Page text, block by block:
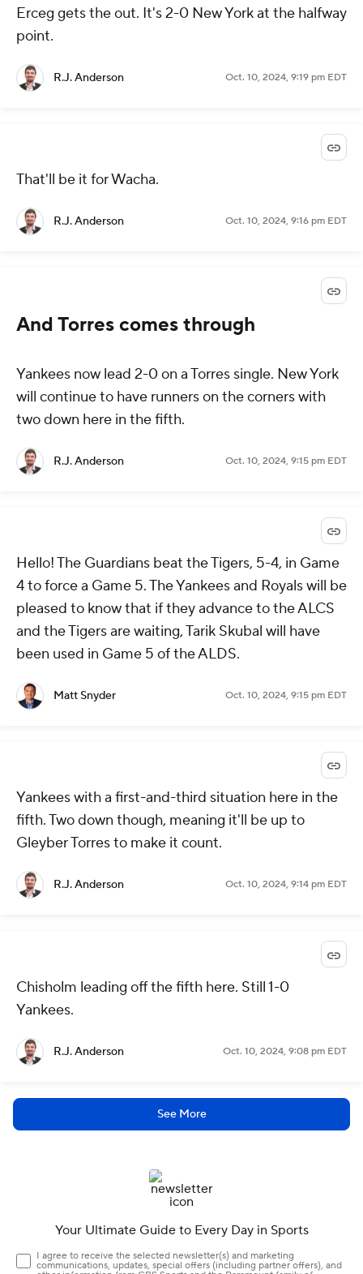
Erceg gets the out. It's 2-0 New York at the halfway
point.
R.J. Anderson Oct. 10, 2024, 9:19 pm EDT
That'll be it for Wacha.
R.J. Anderson Oct. 10, 2024, 9:16 pm EDT
And Torres comes through
Yankees now lead 2-0 on a Torres single. New York
will continue to have runners on the corners with
two down here in the fifth.
R.J. Anderson Oct. 10, 2024, 9:15 pm EDT
Hello! The Guardians beat the Tigers, 5-4, in Game
4 to force a Game 5. The Yankees and Royals will be
pleased to know that if they advance to the ALCS
and the Tigers are waiting, Tarik Skubal will have
been used in Game 5 of the ALDS.
Matt Snyder Oct. 10, 2024, 9:15 pm EDT
Yankees with a first-and-third situation here in the
fifth. Two down though, meaning it'll be up to
Gleyber Torres to make it count.
R.J. Anderson Oct. 10, 2024, 9:14 pm EDT
Chisholm leading off the fifth here. Still 1-0
Yankees.
R.J. Anderson Oct. 10, 2024, 9:08 pm EDT
See More